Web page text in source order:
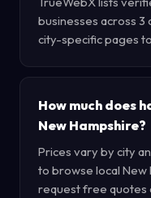
businesses across 3
city-specific pages
How much does
New Hampshire?
Prices vary by city
to browse local
request free quotes